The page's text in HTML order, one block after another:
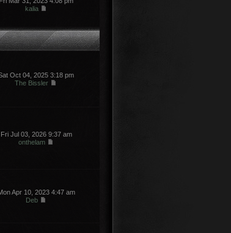
kalia
Oct 04, 2025 3:18 pm
The Bissler
Fri Jul 03, 2026 9:37 am
onthelam
Apr 10, 2023 4:47 am
Deb